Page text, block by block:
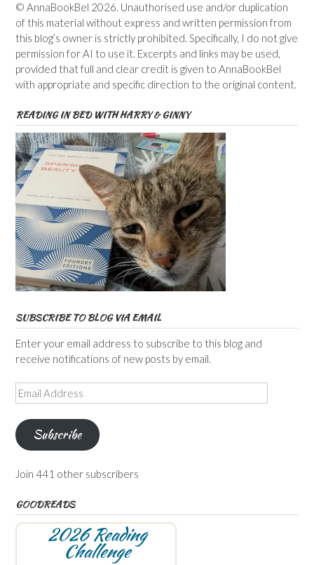
© AnnaBookBel 2026. Unauthorised use and/or duplication
of this material without express and written permission from
this blog’s owner is strictly prohibited. Specifically, I do not give
permission for AI to use it. Excerpts and links may be used,
provided that full and clear credit is given to AnnaBookBel
with appropriate and specific direction to the original content.
READING IN BED WITH HARRY & GINNY
SUBSCRIBE TO BLOG VIA EMAIL
Enter your email address to subscribe to this blog and
receive notifications of new posts by email.
Email
Address
Subscribe
Join 441 other subscribers
GOODREADS
2026 Reading
Challenge